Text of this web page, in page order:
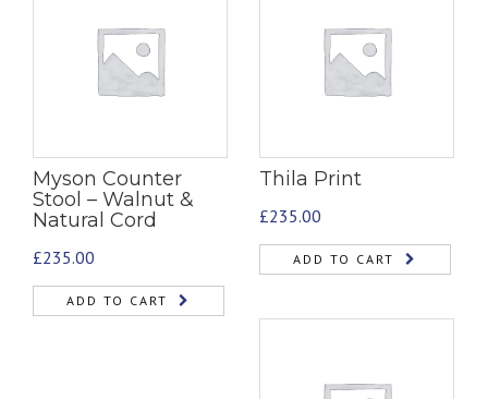
Myson Counter
Stool – Walnut &
Natural Cord
£235.00
ADD TO CART
Thila Print
£235.00
ADD TO CART